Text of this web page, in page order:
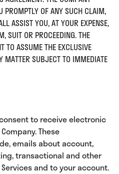
PROMPTLY OF ANY SUCH CLAIM,
ASSIST YOU, AT YOUR EXPENSE,
SUIT OR PROCEEDING. THE
TO ASSUME THE EXCLUSIVE
MATTER SUBJECT TO IMMEDIATE
to receive electronic
These
emails about account,
transactional and other
and to your account.